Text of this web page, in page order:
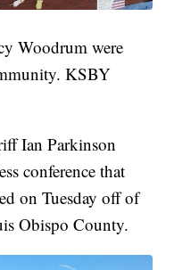
Woodrum were
KSBY
Ian Parkinson
conference that
on Tuesday off of
Obispo County.